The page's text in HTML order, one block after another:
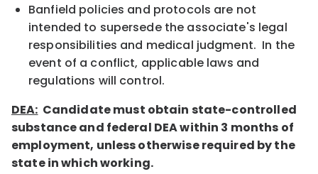
Banfield policies and protocols are not
intended to supersede the associate's legal
responsibilities and medical judgment. In the
event of a conflict, applicable laws and
regulations will control.
DEA: Candidate must obtain state-controlled
substance and federal DEA within 3 months of
employment, unless otherwise required by the
state in which working.